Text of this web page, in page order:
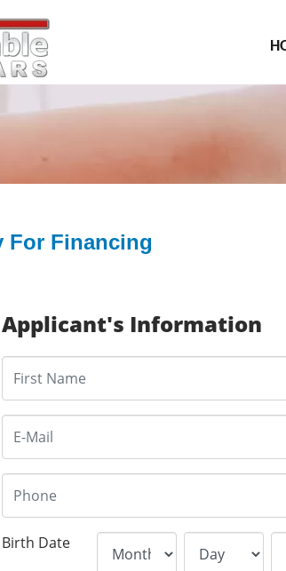
For Financing
Applicant's Information
Birth Date